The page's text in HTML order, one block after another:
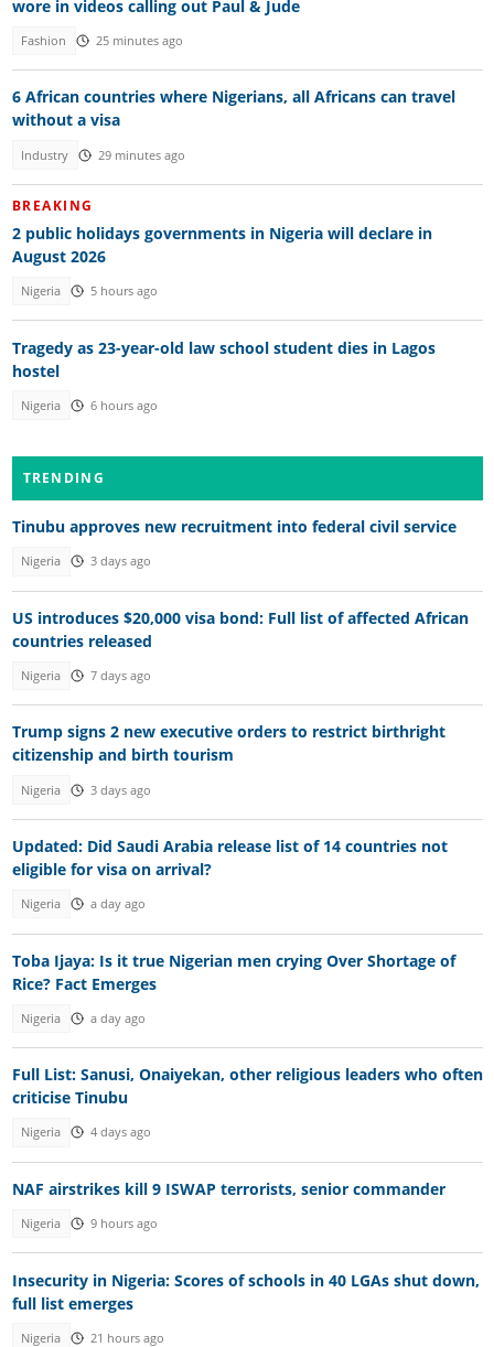
wore in videos calling out Paul & Jude
Fashion 25 minutes ago
6 African countries where Nigerians, all Africans can travel
without a visa
Industry 29 minutes ago
BREAKING
2 public holidays governments in Nigeria will declare in
August 2026
Nigeria 5 hours ago
Tragedy as 23-year-old law school student dies in Lagos
hostel
Nigeria 6 hours ago
TRENDING
Tinubu approves new recruitment into federal civil service
Nigeria 3 days ago
US introduces $20,000 visa bond: Full list of affected African
countries released
Nigeria 7 days ago
Trump signs 2 new executive orders to restrict birthright
citizenship and birth tourism
Nigeria 3 days ago
Updated: Did Saudi Arabia release list of 14 countries not
eligible for visa on arrival?
Nigeria a day ago
Toba Ijaya: Is it true Nigerian men crying Over Shortage of
Rice? Fact Emerges
Nigeria a day ago
Full List: Sanusi, Onaiyekan, other religious leaders who often
criticise Tinubu
Nigeria 4 days ago
NAF airstrikes kill 9 ISWAP terrorists, senior commander
Nigeria 9 hours ago
Insecurity in Nigeria: Scores of schools in 40 LGAs shut down,
full list emerges
Nigeria 21 hours ago